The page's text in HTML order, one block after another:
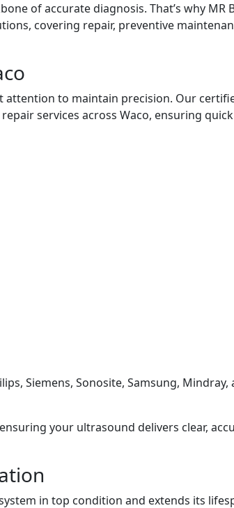
of accurate diagnosis. That’s why MR
covering repair, preventive
attention to maintain precision. Our
services across Waco, ensuring quick
Siemens, Sonosite, Samsung, Mindray,
your ultrasound delivers clear,
in top condition and extends its